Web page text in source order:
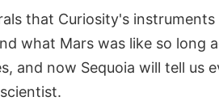
that Curiosity's instruments
what Mars was like so long
and now Sequoia will tell us